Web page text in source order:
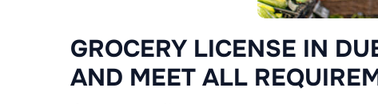
GROCERY LICENSE IN
AND MEET ALL